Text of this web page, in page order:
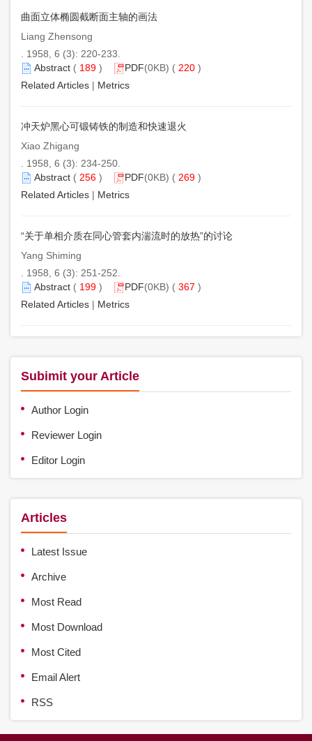
曲面立体椭圆截断面主轴的画法
Liang Zhensong
. 1958, 6 (3): 220-233.
Abstract ( 189 ) PDF(0KB) ( 220 )
Related Articles | Metrics
冲天炉黑心可锻铸铁的制造和快速退火
Xiao Zhigang
. 1958, 6 (3): 234-250.
Abstract ( 256 ) PDF(0KB) ( 269 )
Related Articles | Metrics
“关于单相介质在同心管套内湍流时的放热”的讨论
Yang Shiming
. 1958, 6 (3): 251-252.
Abstract ( 199 ) PDF(0KB) ( 367 )
Related Articles | Metrics
Subimit your Article
Author Login
Reviewer Login
Editor Login
Articles
Latest Issue
Archive
Most Read
Most Download
Most Cited
Email Alert
RSS